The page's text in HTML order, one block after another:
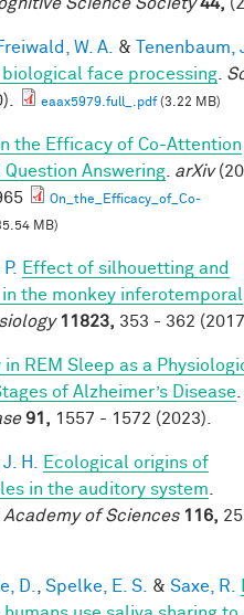
W. A. &
Tenenbaum,
face processing
eaax5979.full_.pdf(3.22 MB)
the Efficacy of Co-Attention
Question Answering arXiv
On_the_Efficacy_of_Co-
MB)
Effect of silhouetting and
the monkey inferotemporal
11823, 353 - 362
in REM Sleep as a
of Alzheimer’s Disease
91, 1557 - 1572 (2023).
H.
Ecological origins of
in the auditory system
of Sciences 116,
D. Spelke, E. S. & Saxe, R.